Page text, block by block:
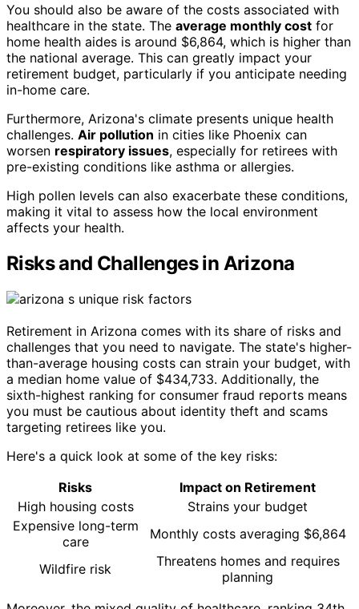
You should also be aware of the costs associated with
healthcare in the state. The average monthly cost for
home health aides is around $6,864, which is higher than
the national average. This can greatly impact your
retirement budget, particularly if you anticipate needing
in-home care.
Furthermore, Arizona's climate presents unique health
challenges. Air pollution in cities like Phoenix can
worsen respiratory issues, especially for retirees with
pre-existing conditions like asthma or allergies.
High pollen levels can also exacerbate these conditions,
making it vital to assess how the local environment
affects your health.
Risks and Challenges in Arizona
Retirement in Arizona comes with its share of risks and
challenges that you need to navigate. The state's higher-
than-average housing costs can strain your budget, with
a median home value of $434,733. Additionally, the
sixth-highest ranking for consumer fraud reports means
you must be cautious about identity theft and scams
targeting retirees like you.
Here's a quick look at some of the key risks:
Risks
Impact on Retirement
High housing costs
Strains your budget
Expensive long-term
care
Monthly costs averaging $6,864
Wildfire risk
Threatens homes and requires
planning